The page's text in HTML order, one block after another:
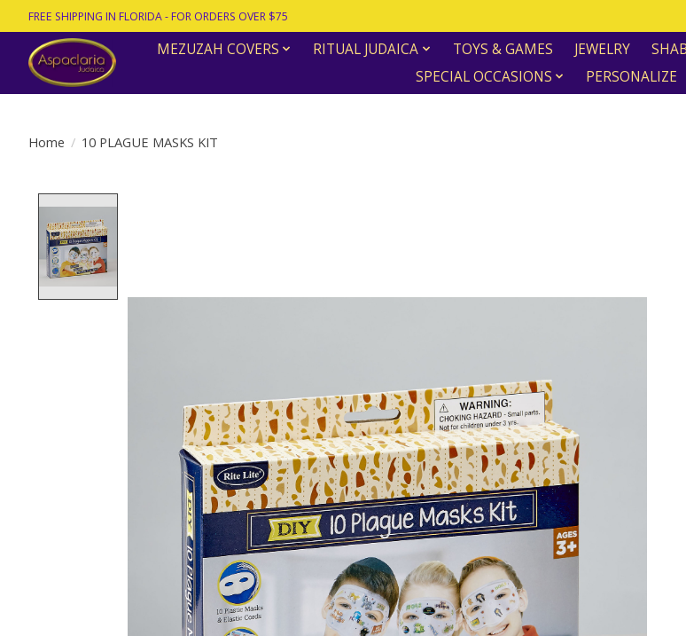
FREE SHIPPING IN FLORIDA - FOR ORDERS OVER $75
MEZUZAH COVERS RITUAL JUDAICA TOYS & GAMES JEWELRY
SPECIAL OCCASIONS
PERSONALIZE
Home / 10 PLAGUE MASKS KIT